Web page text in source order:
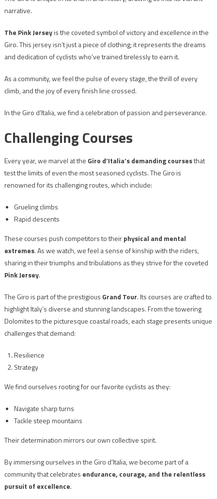
narrative.
The Pink Jerseyis the coveted symbol of victory and excellence in the
Giro. This jersey isn’t just a piece of clothing; it represents the dreams
and dedication of cyclists who’ve trained tirelessly to earn it.
As a community, we feel the pulse of every stage, the thrill of every
climb, and the joy of every finish line crossed.
In the Giro d’Italia, we find a celebration of passion and perseverance.
Challenging Courses
Every year, we marvel at the Giro d’Italia’s demanding coursesthat
test the limits of even the most seasoned cyclists. The Giro is
renowned for its challenging routes, which include:
Grueling climbs
Rapid descents
These courses push competitors to theirphysical and mental
extremes. As we watch, we feel a sense of kinship with the riders,
sharing in their triumphs and tribulations as they strive for the coveted
Pink Jersey.
The Giro is part of the prestigious Grand Tour. Its courses are crafted to
highlight Italy’s diverse and stunning landscapes. From the towering
Dolomites to the picturesque coastal roads, each stage presents unique
challenges that demand:
Resilience
Strategy
We find ourselves rooting for our favorite cyclists as they:
Navigate sharp turns
Tackle steep mountains
Their determination mirrors our own collective spirit.
By immersing ourselves in the Giro d’Italia, we become part of a
community that celebrates endurance, courage, and the relentless
pursuit of excellence.